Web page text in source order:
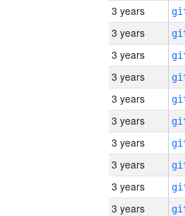
3 years
3 years
3 years
3 years
3 years
3 years
3 years
3 years
3 years
3 years